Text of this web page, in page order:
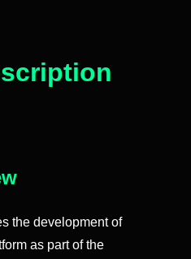
the development of
as part of the